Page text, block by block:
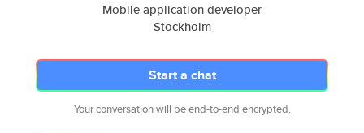
Mobile application developer
Stockholm
Start a chat
Your conversation will be end-to-end encrypted.